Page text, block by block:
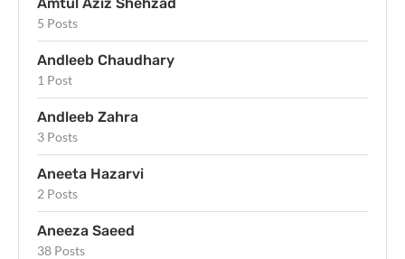
5 Posts
Andleeb Chaudhary
1 Post
Andleeb Zahra
3 Posts
Aneeta Hazarvi
2 Posts
Aneeza Saeed
38 Posts